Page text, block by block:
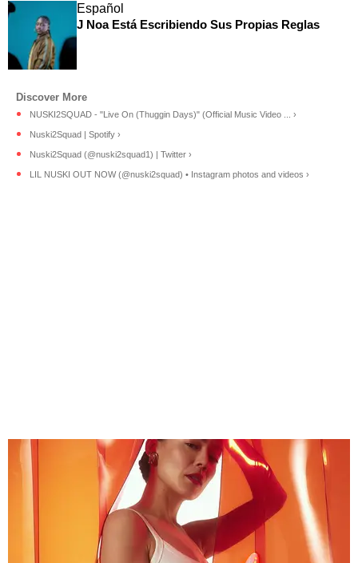
Español
J Noa Está Escribiendo Sus Propias Reglas
NUSKI2SQUAD - "Live On (Thuggin Days)" (Official Music Video ... ›
Nuski2Squad | Spotify ›
Nuski2Squad (@nuski2squad1) | Twitter ›
LIL NUSKI OUT NOW (@nuski2squad) • Instagram photos and videos ›